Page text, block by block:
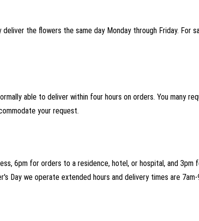
the flowers the same day Monday through Friday. For
able to deliver within four hours on orders. You many
your request.
6pm for orders to a residence, hotel, or hospital, and 3pm
Day we operate extended hours and delivery times are 7am-